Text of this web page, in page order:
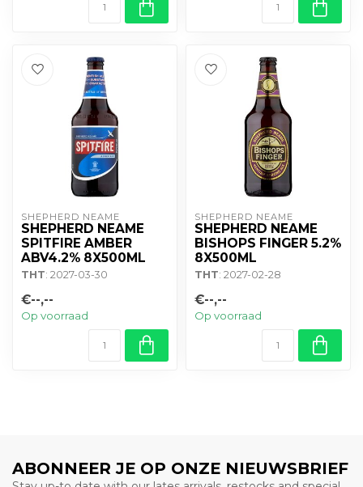
SHEPHERD NEAME
SHEPHERD NEAME
SPITFIRE AMBER
ABV4.2% 8X500ML
THT: 2027-03-30
€--,--
Op voorraad
SHEPHERD NEAME
SHEPHERD NEAME
BISHOPS FINGER 5.2%
8X500ML
THT: 2027-02-28
€--,--
Op voorraad
ABONNEER JE OP ONZE NIEUWSBRIEF